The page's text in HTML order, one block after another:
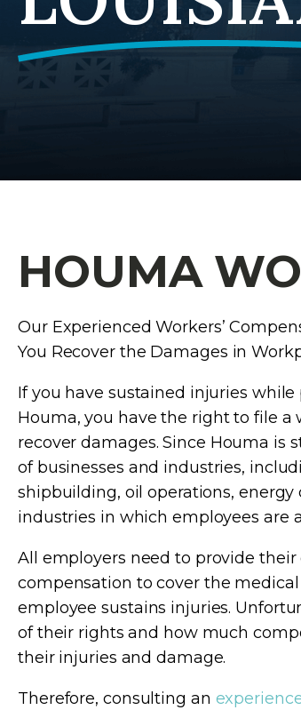
HOUMA
Our Experienced Workers’
You Recover the Damages in
If you have sustained injuries
Houma, you have the right to file
recover damages. Since Houma is
of businesses and industries,
shipbuilding, oil operations,
industries in which employees are
All employers need to provide their
compensation to cover the
employee sustains injuries.
of their rights and how much
their injuries and damage.
Therefore, consulting an